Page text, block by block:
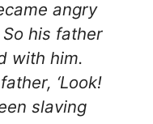
angry
his father
with him.
‘Look!
slaving